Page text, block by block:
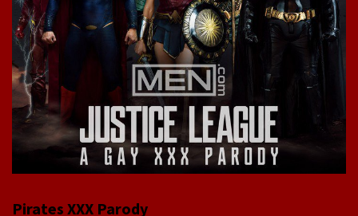
Pirates XXX Parody